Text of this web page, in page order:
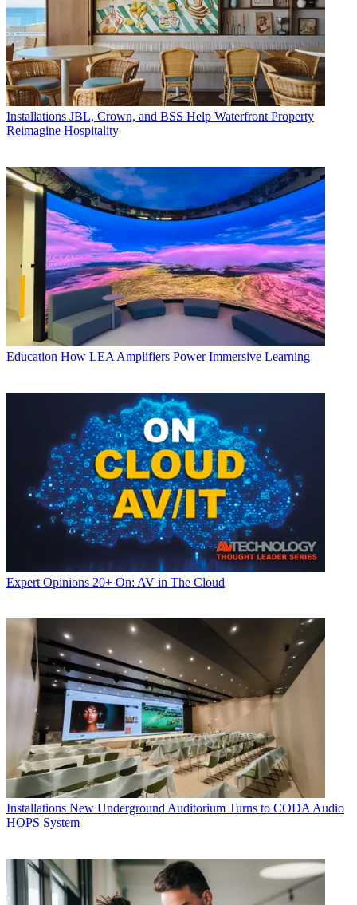
Installations JBL, Crown, and BSS Help Waterfront Property
Reimagine Hospitality
Education How LEA Amplifiers Power Immersive Learning
Expert Opinions 20+ On: AV in The Cloud
Installations New Underground Auditorium Turns to CODA Audio
HOPS System